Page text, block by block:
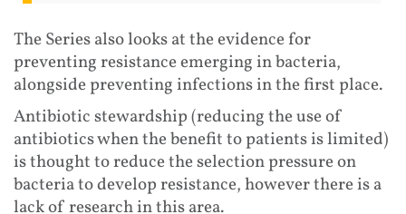
The Series also looks at the evidence for
preventing resistance emerging in bacteria,
alongside preventing infections in the first place.
Antibiotic stewardship (reducing the use of
antibiotics when the benefit to patients is limited)
is thought to reduce the selection pressure on
bacteria to develop resistance, however there is a
lack of research in this area.